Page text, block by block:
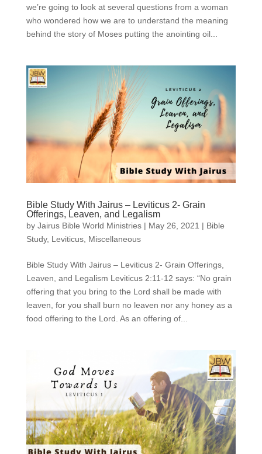
we’re going to look at several questions from a woman
who wondered how we are to understand the meaning
behind the story of Moses putting the anointing oil...
Bible Study With Jairus – Leviticus 2- Grain
Offerings, Leaven, and Legalism
by Jairus Bible World Ministries| May 26, 2021 | Bible
Study, Leviticus, Miscellaneous
Bible Study With Jairus – Leviticus 2- Grain Offerings,
Leaven, and Legalism Leviticus 2:11-12 says: “No grain
offering that you bring to the Lord shall be made with
leaven, for you shall burn no leaven nor any honey as a
food offering to the Lord. As an offering of...